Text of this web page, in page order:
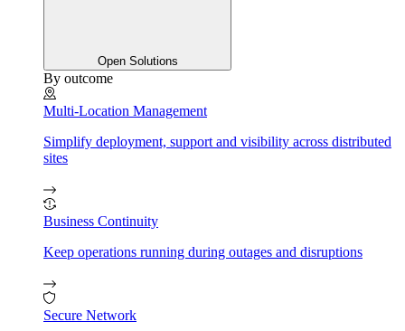
Open Solutions
By outcome
Multi-Location Management
Simplify deployment, support and visibility across distributed
sites
Business Continuity
Keep operations running during outages and disruptions
Secure Network